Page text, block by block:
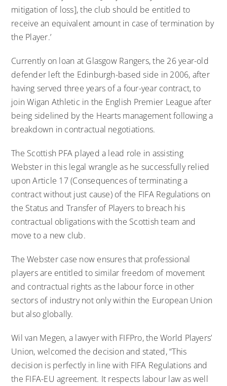
mitigation of loss], the club should be entitled to
receive an equivalent amount in case of termination by
the Player.’
Currently on loan at Glasgow Rangers, the 26 year-old
defender left the Edinburgh-based side in 2006, after
having served three years of a four-year contract, to
join Wigan Athletic in the English Premier League after
being sidelined by the Hearts management following a
breakdown in contractual negotiations.
The Scottish PFA played a lead role in assisting
Webster in this legal wrangle as he successfully relied
upon Article 17 (Consequences of terminating a
contract without just cause) of the FIFA Regulations on
the Status and Transfer of Players to breach his
contractual obligations with the Scottish team and
move to a new club.
The Webster case now ensures that professional
players are entitled to similar freedom of movement
and contractual rights as the labour force in other
sectors of industry not only within the European Union
but also globally.
Wil van Megen, a lawyer with FIFPro, the World Players’
Union, welcomed the decision and stated, “This
decision is perfectly in line with FIFA Regulations and
the FIFA-EU agreement. It respects labour law as well